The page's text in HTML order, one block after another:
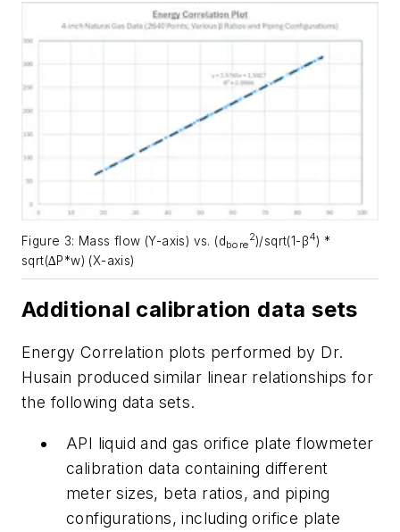
Figure 3: Mass flow (Y-axis) vs. (dbore
2)/sqrt(1-β4) *
sqrt(∆P*w) (X-axis)
Additional calibration data sets
Energy Correlation plots performed by Dr.
Husain produced similar linear relationships for
the following data sets.
API liquid and gas orifice plate flowmeter
calibration data containing different
meter sizes, beta ratios, and piping
configurations, including orifice plate